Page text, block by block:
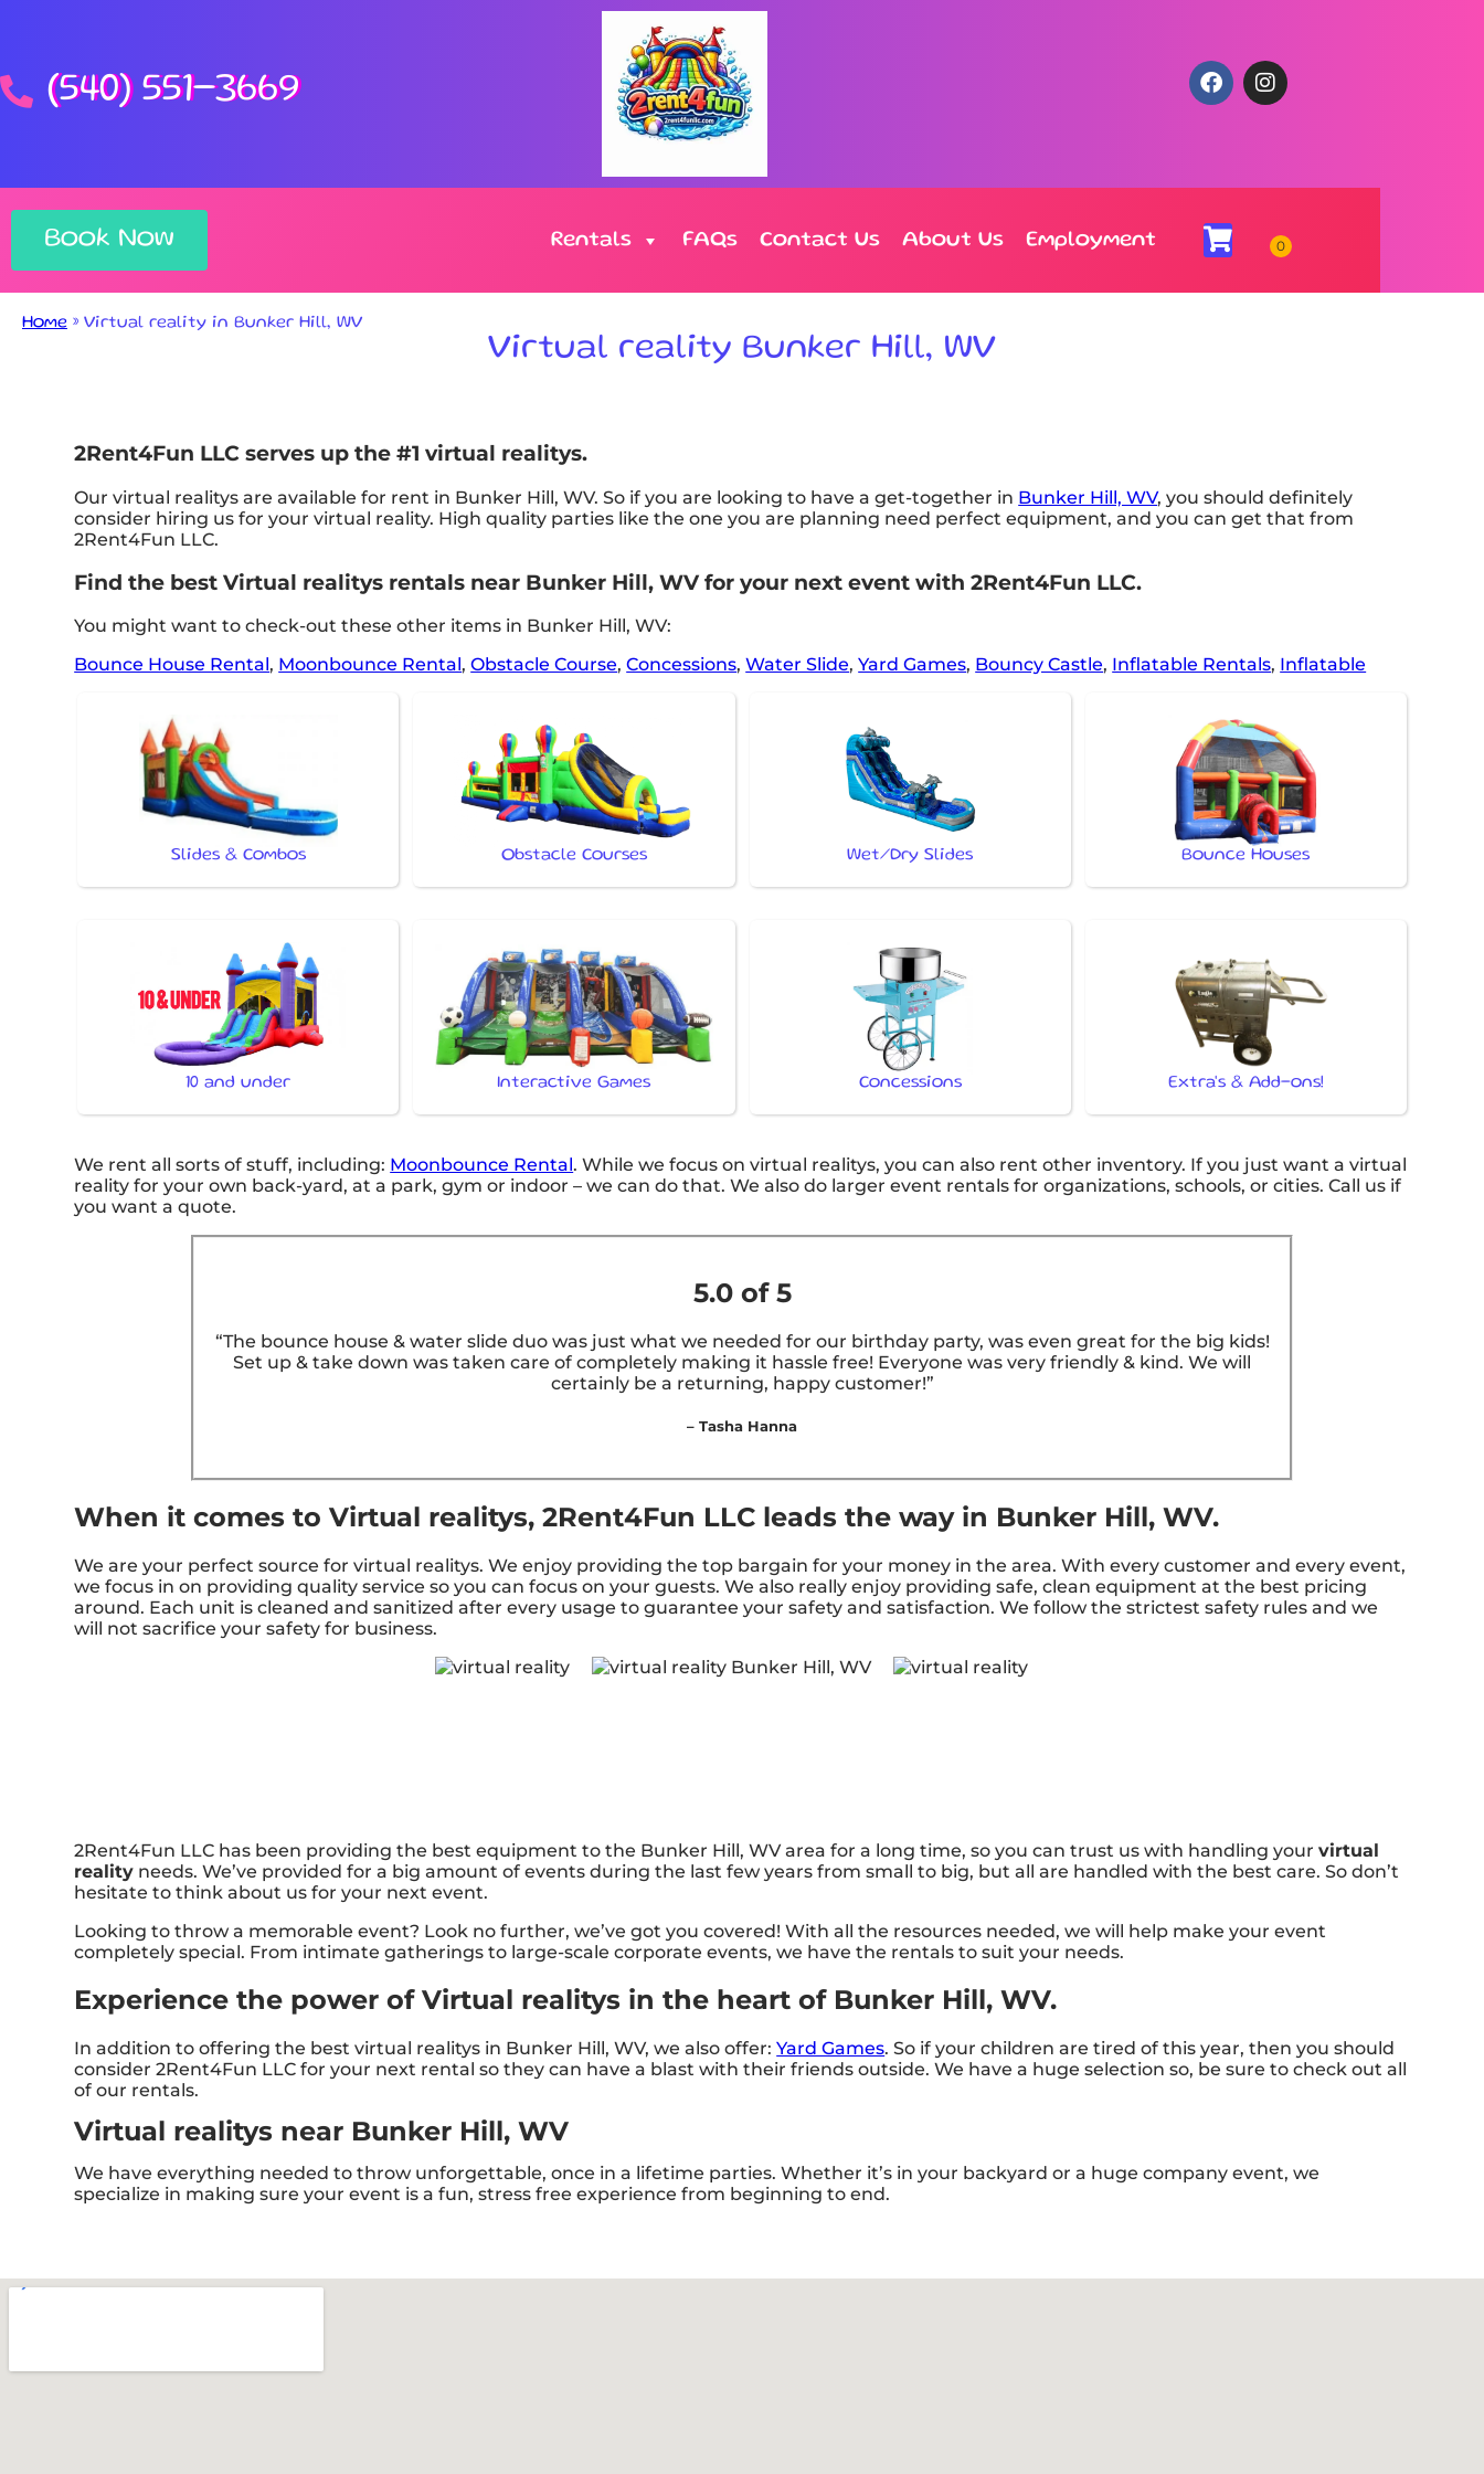
(540) 551-3669
Book Now Rentals FAQs Contact Us About Us Employment
Home » Virtual reality in Bunker Hill, WV
Virtual reality Bunker Hill, WV
2Rent4Fun LLC serves up the #1 virtual realitys.
Our virtual realitys are available for rent in Bunker Hill, WV. So if you are looking to have a get-together in Bunker Hill, WV, you should definitely
consider hiring us for your virtual reality. High quality parties like the one you are planning need perfect equipment, and you can get that from
2Rent4Fun LLC.
Find the best Virtual realitys rentals near Bunker Hill, WV for your next event with 2Rent4Fun LLC.
You might want to check-out these other items in Bunker Hill, WV:
Bounce House Rental, Moonbounce Rental,Obstacle Course,Concessions,Water Slide,Yard Games, Bouncy Castle, Inflatable Rentals, Inflatable
Slides & Combos Obstacle Courses Wet/Dry Slides Bounce Houses
10 and under Interactive Games Concessions Extra's & Add-ons!
We rent all sorts of stuff, including: Moonbounce Rental. While we focus on virtual realitys, you can also rent other inventory. If you just want a virtual
reality for your own back-yard, at a park, gym or indoor – we can do that. We also do larger event rentals for organizations, schools, or cities. Call us if
you want a quote.
5.0 of 5
“The bounce house & water slide duo was just what we needed for our birthday party, was even great for the big kids!
Set up & take down was taken care of completely making it hassle free! Everyone was very friendly & kind. We will
certainly be a returning, happy customer!”
– Tasha Hanna
When it comes to Virtual realitys, 2Rent4Fun LLC leads the way in Bunker Hill, WV.
We are your perfect source for virtual realitys. We enjoy providing the top bargain for your money in the area. With every customer and every event,
we focus in on providing quality service so you can focus on your guests. We also really enjoy providing safe, clean equipment at the best pricing
around. Each unit is cleaned and sanitized after every usage to guarantee your safety and satisfaction. We follow the strictest safety rules and we
will not sacrifice your safety for business.
2Rent4Fun LLC has been providing the best equipment to the Bunker Hill, WV area for a long time, so you can trust us with handling yourvirtual
reality needs. We’ve provided for a big amount of events during the last few years from small to big, but all are handled with the best care. So don’t
hesitate to think about us for your next event.
Looking to throw a memorable event? Look no further, we’ve got you covered! With all the resources needed, we will help make your event
completely special. From intimate gatherings to large-scale corporate events, we have the rentals to suit your needs.
Experience the power of Virtual realitys in the heart of Bunker Hill, WV.
In addition to offering the best virtual realitys in Bunker Hill, WV, we also offer:Yard Games. So if your children are tired of this year, then you should
consider 2Rent4Fun LLC for your next rental so they can have a blast with their friends outside. We have a huge selection so, be sure to check out all
of our rentals.
Virtual realitys near Bunker Hill, WV
We have everything needed to throw unforgettable, once in a lifetime parties. Whether it’s in your backyard or a huge company event, we
specialize in making sure your event is a fun, stress free experience from beginning to end.